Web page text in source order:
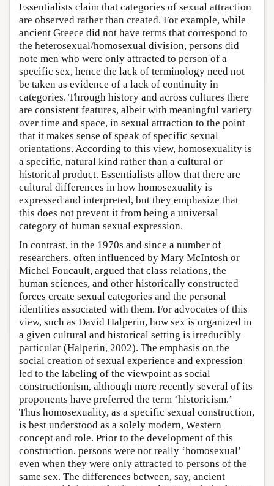
Essentialists claim that categories of sexual attraction
are observed rather than created. For example, while
ancient Greece did not have terms that correspond to
the heterosexual/homosexual division, persons did
note men who were only attracted to person of a
specific sex, hence the lack of terminology need not
be taken as evidence of a lack of continuity in
categories. Through history and across cultures there
are consistent features, albeit with meaningful variety
over time and space, in sexual attraction to the point
that it makes sense of speak of specific sexual
orientations. According to this view, homosexuality is
a specific, natural kind rather than a cultural or
historical product. Essentialists allow that there are
cultural differences in how homosexuality is
expressed and interpreted, but they emphasize that
this does not prevent it from being a universal
category of human sexual expression.
In contrast, in the 1970s and since a number of
researchers, often influenced by Mary McIntosh or
Michel Foucault, argued that class relations, the
human sciences, and other historically constructed
forces create sexual categories and the personal
identities associated with them. For advocates of this
view, such as David Halperin, how sex is organized in
a given cultural and historical setting is irreducibly
particular (Halperin, 2002). The emphasis on the
social creation of sexual experience and expression
led to the labeling of the viewpoint as social
constructionism, although more recently several of its
proponents have preferred the term ‘historicism.’
Thus homosexuality, as a specific sexual construction,
is best understood as a solely modern, Western
concept and role. Prior to the development of this
construction, persons were not really ‘homosexual’
even when they were only attracted to persons of the
same sex. The differences between, say, ancient